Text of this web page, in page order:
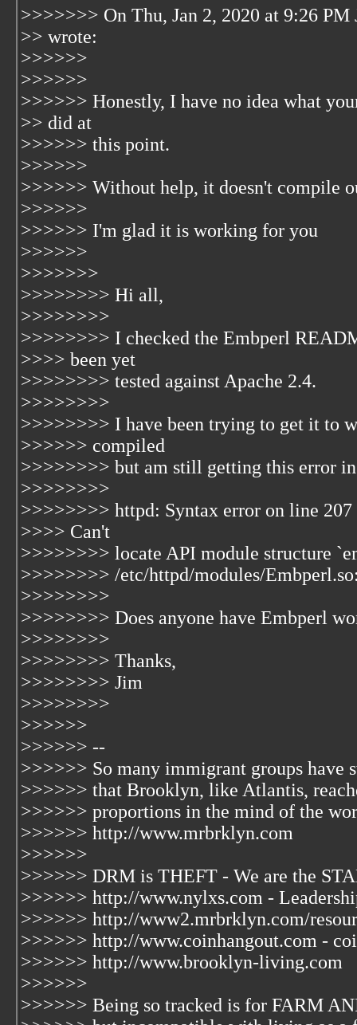
>>>>>>> On Thu, Jan 2, 2020 at 9:26 PM
>> wrote:
>>>>>>
>>>>>>
>>>>>> Honestly, I have no idea what
>> did at
>>>>>> this point.
>>>>>>
>>>>>> Without help, it doesn't compile
>>>>>>
>>>>>> I'm glad it is working for you
>>>>>>
>>>>>>>
>>>>>>>> Hi all,
>>>>>>>>
>>>>>>>> I checked the Embperl
>>>> been yet
>>>>>>>> tested against Apache 2.4.
>>>>>>>>
>>>>>>>> I have been trying to get it to
>>>>>> compiled
>>>>>>>> but am still getting this error
>>>>>>>>
>>>>>>>> httpd: Syntax error on line
>>>> Can't
>>>>>>>> locate API module structure
>>>>>>>> /etc/httpd/modules/
>>>>>>>>
>>>>>>>> Does anyone have Embperl
>>>>>>>>
>>>>>>>> Thanks,
>>>>>>>> Jim
>>>>>>>>
>>>>>>
>>>>>> --
>>>>>> So many immigrant groups have
>>>>>> that Brooklyn, like Atlantis,
>>>>>> proportions in the mind of the
>>>>>> http://www.mrbrklyn.com
>>>>>>
>>>>>> DRM is THEFT - We are the
>>>>>> http://www.nylxs.com -
>>>>>> http://www2.mrbrklyn.com/
>>>>>> http://www.coinhangout.com -
>>>>>> http://www.brooklyn-living.com
>>>>>>
>>>>>> Being so tracked is for FARM